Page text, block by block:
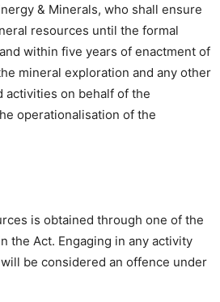
& Minerals, who shall ensure
resources until the formal
within five years of enactment of
mineral exploration and any other
activities on behalf of the
operationalisation of the
is obtained through one of the
the Act. Engaging in any activity
be considered an offence under